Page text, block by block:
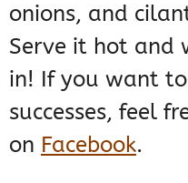
onions, and
Serve it hot and
in! If you want
successes, feel
on Facebook.